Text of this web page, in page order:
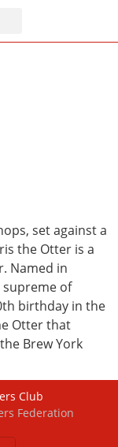
set against a
the Otter is a
Named in
of
birthday in the
Otter that
Brew York
Club
Federation